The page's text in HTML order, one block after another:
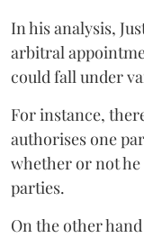
In his analysis,
arbitral
could fall under
For instance,
authorises one
whether or not
parties.
On the other